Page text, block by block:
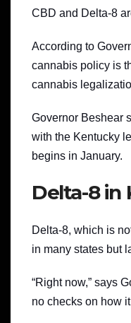
CBD and Delta-8
According to
cannabis policy is
cannabis
Governor Beshear
with the Kentucky
begins in January.
Delta-8 in
Delta-8, which is
in many states but
“Right now,” says
no checks on how